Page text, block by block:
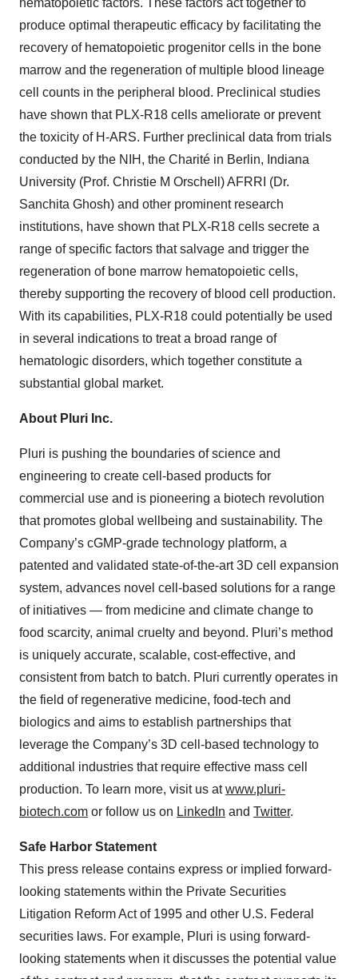
produce optimal therapeutic efficacy by facilitating the
recovery of hematopoietic progenitor cells in the bone
marrow and the regeneration of multiple blood lineage
cell counts in the peripheral blood. Preclinical studies
have shown that PLX-R18 cells ameliorate or prevent
the toxicity of H-ARS. Further preclinical data from trials
conducted by the NIH, the Charité in Berlin, Indiana
University (Prof. Christie M Orschell) AFRRI (Dr.
Sanchita Ghosh) and other prominent research
institutions, have shown that PLX-R18 cells secrete a
range of specific factors that salvage and trigger the
regeneration of bone marrow hematopoietic cells,
thereby supporting the recovery of blood cell production.
With its capabilities, PLX-R18 could potentially be used
in several indications to treat a broad range of
hematologic disorders, which together constitute a
substantial global market.
About Pluri Inc.
Pluri is pushing the boundaries of science and
engineering to create cell-based products for
commercial use and is pioneering a biotech revolution
that promotes global wellbeing and sustainability. The
Company’s cGMP-grade technology platform, a
patented and validated state-of-the-art 3D cell expansion
system, advances novel cell-based solutions for a range
of initiatives — from medicine and climate change to
food scarcity, animal cruelty and beyond. Pluri’s method
is uniquely accurate, scalable, cost-effective, and
consistent from batch to batch. Pluri currently operates in
the field of regenerative medicine, food-tech and
biologics and aims to establish partnerships that
leverage the Company’s 3D cell-based technology to
additional industries that require effective mass cell
production. To learn more, visit us atwww.pluri-
biotech.com or follow us on LinkedIn and Twitter.
Safe Harbor Statement
This press release contains express or implied forward-
looking statements within the Private Securities
Litigation Reform Act of 1995 and other U.S. Federal
securities laws. For example, Pluri is using forward-
looking statements when it discusses the potential value